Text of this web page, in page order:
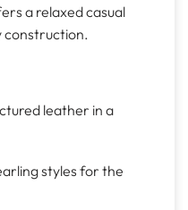
a relaxed casual
construction.
leather in a
styles for the